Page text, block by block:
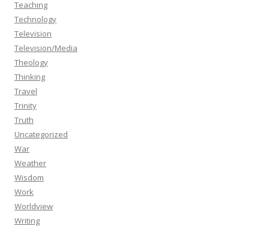
Teaching
Technology
Television
Television/Media
Theology
Thinking
Travel
Trinity
Truth
Uncategorized
War
Weather
Wisdom
Work
Worldview
Writing